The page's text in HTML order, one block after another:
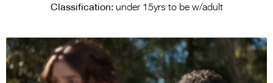
Classification:under 15yrs to be w/adult